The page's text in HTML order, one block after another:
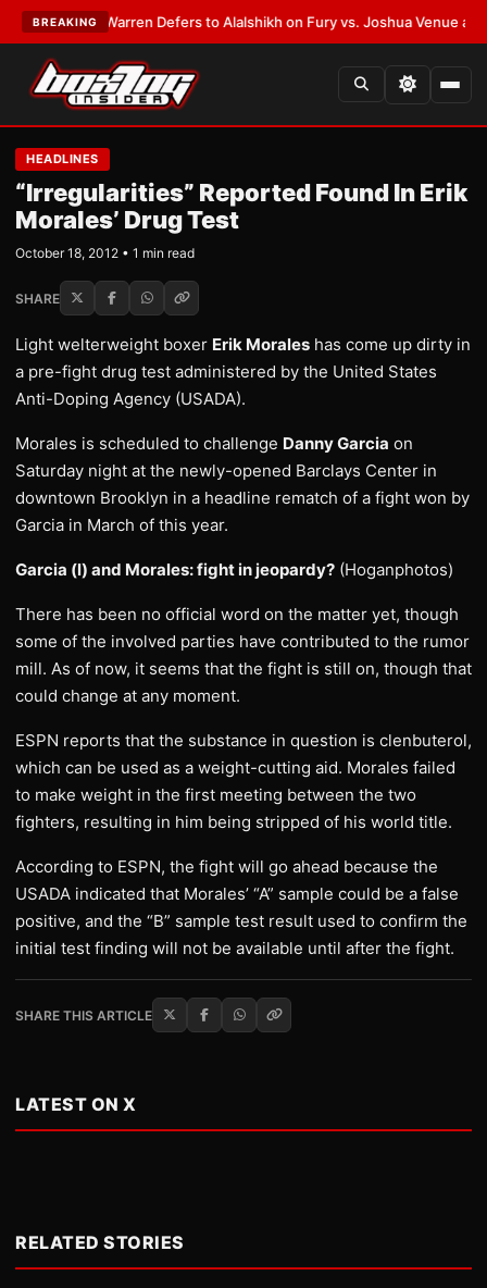
BREAKING
Frank Warren Defers to Alalshikh on Fury vs. Joshua Venue and
HEADLINES
“Irregularities” Reported Found In Erik
Morales’ Drug Test
October 18, 2012 • 1 min read
SHARE
Light welterweight boxer Erik Morales has come up dirty in
a pre-fight drug test administered by the United States
Anti-Doping Agency (USADA).
Morales is scheduled to challenge Danny Garcia on
Saturday night at the newly-opened Barclays Center in
downtown Brooklyn in a headline rematch of a fight won by
Garcia in March of this year.
Garcia (l) and Morales: fight in jeopardy? (Hoganphotos)
There has been no official word on the matter yet, though
some of the involved parties have contributed to the rumor
mill. As of now, it seems that the fight is still on, though that
could change at any moment.
ESPN reports that the substance in question is clenbuterol,
which can be used as a weight-cutting aid. Morales failed
to make weight in the first meeting between the two
fighters, resulting in him being stripped of his world title.
According to ESPN, the fight will go ahead because the
USADA indicated that Morales’ “A” sample could be a false
positive, and the “B” sample test result used to confirm the
initial test finding will not be available until after the fight.
SHARE THIS ARTICLE
LATEST ON X
RELATED STORIES